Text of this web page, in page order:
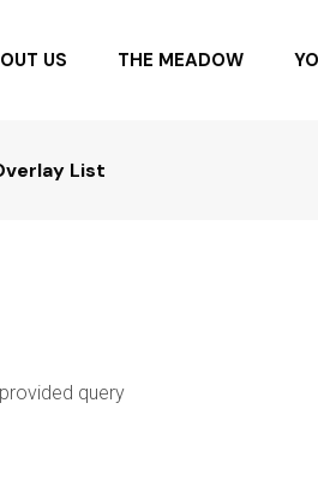
US
PARTNERS
THE MEADOW
List
query